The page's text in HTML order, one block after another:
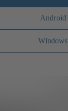
Android
Windows